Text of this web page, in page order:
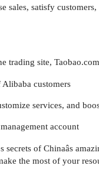
sales, satisfy
trading site, Taobao.com
customers
services, and
account
of Chinaâs
the most of your